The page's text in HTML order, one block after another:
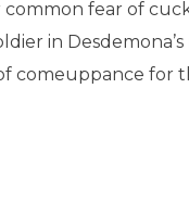
fear of
in
comeuppance for